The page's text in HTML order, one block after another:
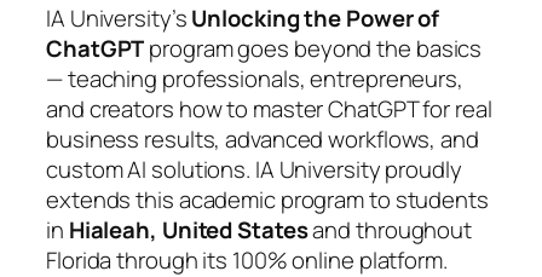
IA University’sUnlocking the Power of
ChatGPTprogram goes beyond the basics
— teaching professionals, entrepreneurs,
and creators how to master ChatGPT for real
business results, advanced workflows, and
custom AI solutions. IA University proudly
extends this academic program to students
in Hialeah, United Statesand throughout
Florida through its 100% online platform.